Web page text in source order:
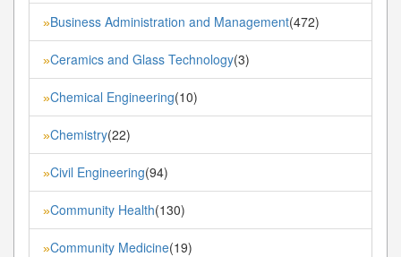
»Business Administration and Management(472)
»Ceramics and Glass Technology(3)
»Chemical Engineering(10)
»Chemistry(22)
»Civil Engineering(94)
»Community Health(130)
»Community Medicine(19)